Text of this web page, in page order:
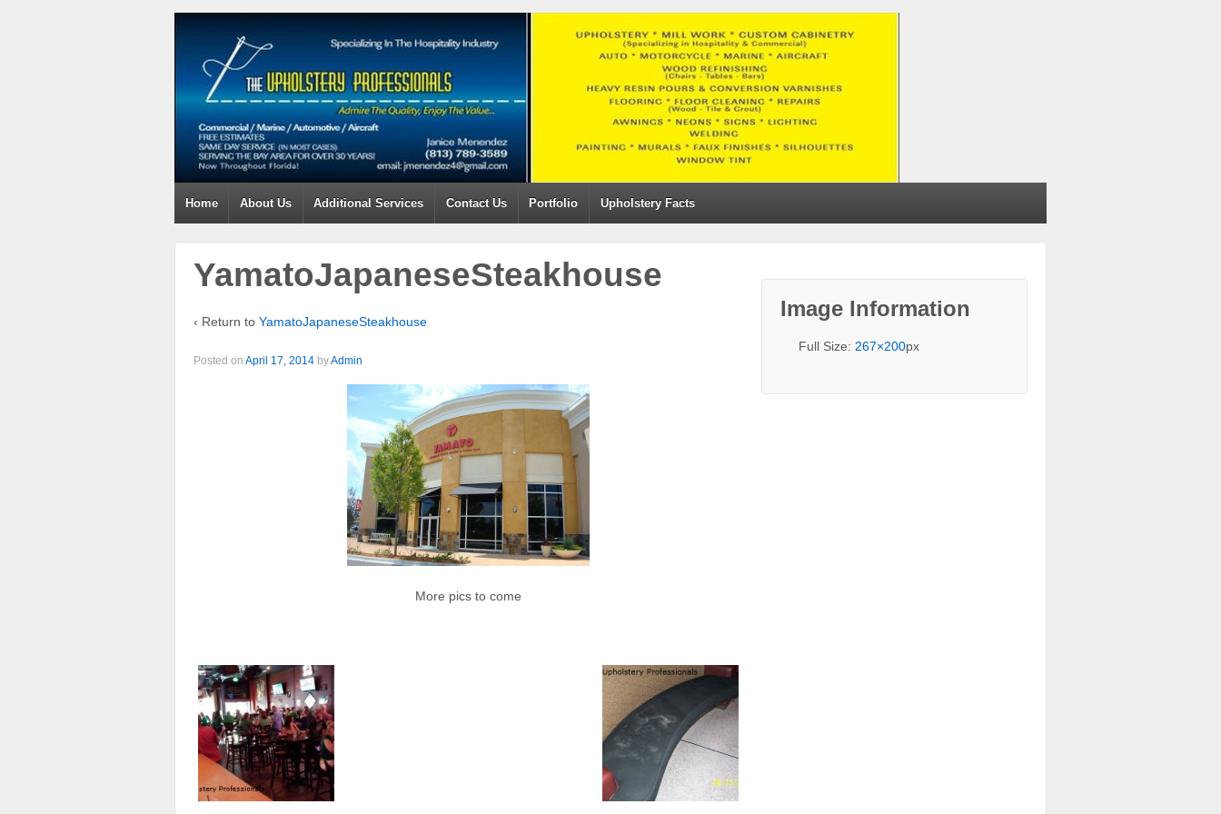
Home About Us Additional Services Contact Us Portfolio Upholstery Facts
YamatoJapaneseSteakhouse
‹ Return to YamatoJapaneseSteakhouse
Posted on April 17, 2014 byAdmin
More pics to come
Image Information
Full Size: 267×200px